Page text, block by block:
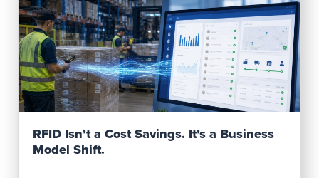
Read Post
RFID Isn’t a Cost Savings. It’s a Business
Model Shift.